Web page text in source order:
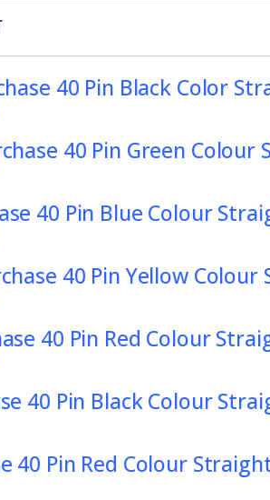
40 Pin Black Color
40 Pin Green Colour
40 Pin Blue Colour
40 Pin Yellow
40 Pin Red Colour
40 Pin Black Colour
40 Pin Red Colour